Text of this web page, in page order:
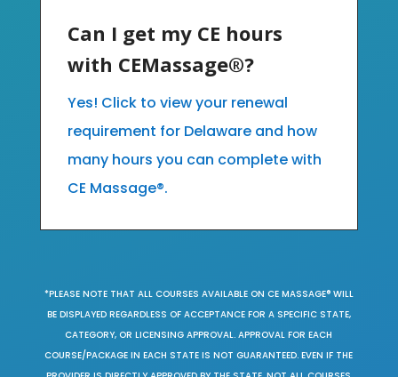
Can I get my CE hours
with CEMassage®?
Yes! Click to view your renewal
requirement for Delaware and how
many hours you can complete with
CE Massage®.
*PLEASE NOTE THAT ALL COURSES AVAILABLE ON CE MASSAGE® WILL
BE DISPLAYED REGARDLESS OF ACCEPTANCE FOR A SPECIFIC STATE,
CATEGORY, OR LICENSING APPROVAL. APPROVAL FOR EACH
COURSE/PACKAGE IN EACH STATE IS NOT GUARANTEED. EVEN IF THE